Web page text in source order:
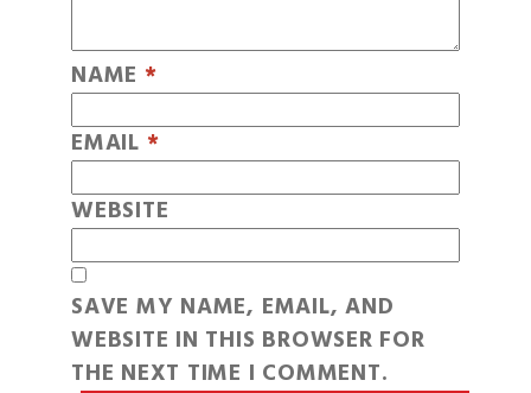
NAME *
EMAIL *
WEBSITE
SAVE MY NAME, EMAIL, AND
WEBSITE IN THIS BROWSER FOR
THE NEXT TIME I COMMENT.